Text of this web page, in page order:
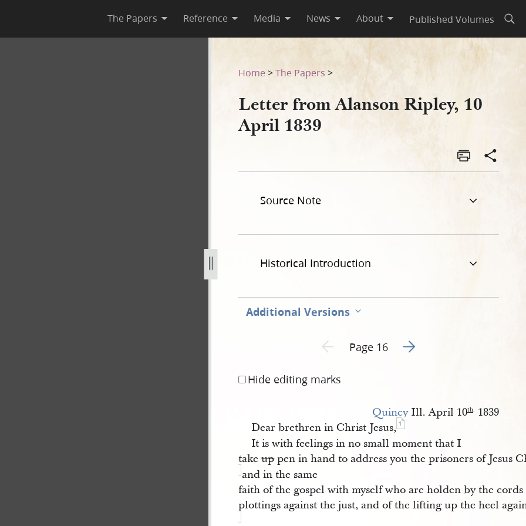
The Papers Reference Media News About Published Volumes
16.jpg
Home >The Papers >
Letter from Alanson Ripley, 10
April 1839
Source Note
Historical Introduction
Additional Versions
Previous page unavailable
Page 16 Go to next page 2
Hide editing marks
QuincyIll. April 10th. 1839
Dear brethren in Christ Jesus, 1
It is with feelings in no small moment that I
takeuppen in hand to address you the prisoners of Jesus
and in the same
faith of the gospel with myself who are holden by the
plottings against the just, and of the lifting up the heel